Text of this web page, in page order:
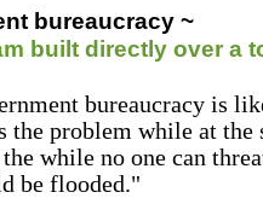
bureaucracy ~
built directly over a
bureaucracy is
problem while at the
while no one can
be flooded."